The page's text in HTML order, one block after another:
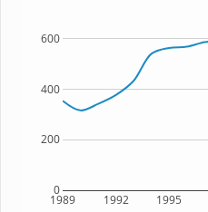
1989 1992 1995
0
200
400
600